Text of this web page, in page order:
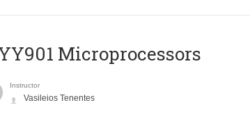
Microprocessors
Instructor
Vasileios Tenentes